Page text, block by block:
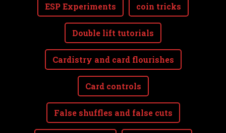
ESP Experiments coin tricks
Double lift tutorials
Cardistry and card flourishes
Card controls
False shuffles and false cuts